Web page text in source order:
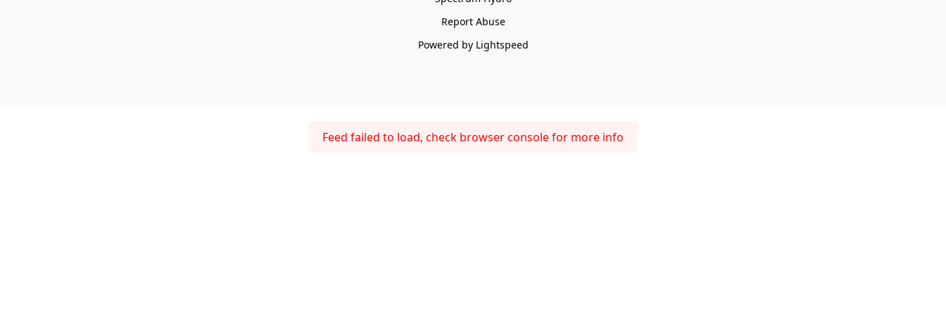
Report Abuse
Powered by Lightspeed
Feed failed to load, check browser console for more info